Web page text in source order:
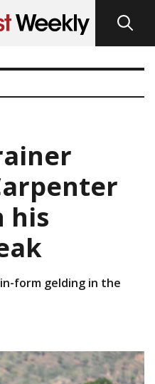
his
form gelding in the